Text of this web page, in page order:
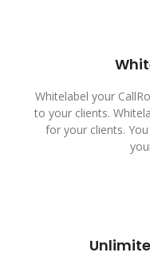
Whitelabel your
to your clients.
for your clients.